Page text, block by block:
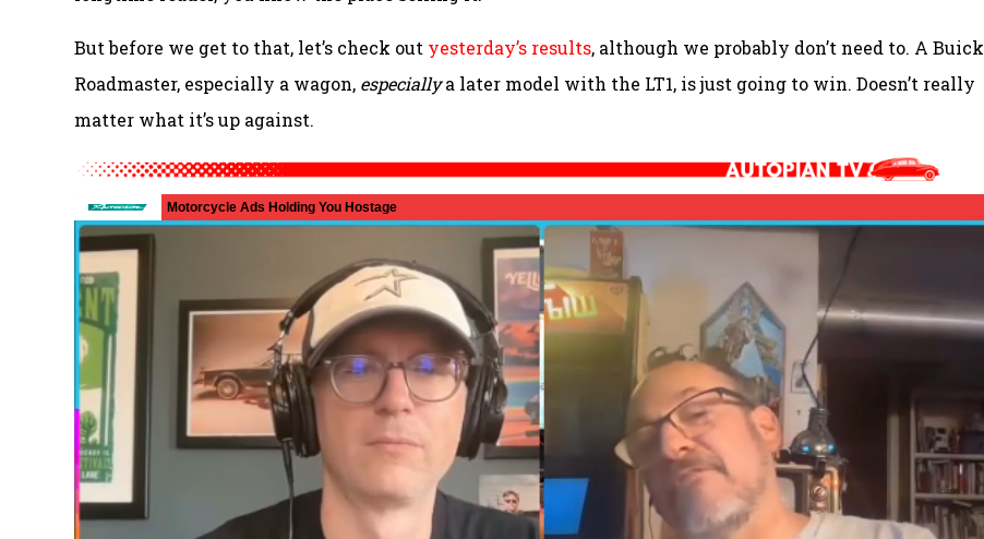
But before we get to that, let’s check out yesterday’s results, although we probably don’t need to. A Buick
Roadmaster, especially a wagon, especiallya later model with the LT1, is just going to win. Doesn’t really
matter what it’s up against.